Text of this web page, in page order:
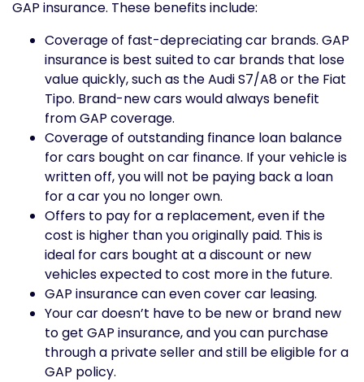
GAP insurance. These benefits include:
Coverage of fast-depreciating car brands. GAP
insurance is best suited to car brands that lose
value quickly, such as the Audi S7/A8 or the Fiat
Tipo. Brand-new cars would always benefit
from GAP coverage.
Coverage of outstanding finance loan balance
for cars bought on car finance. If your vehicle is
written off, you will not be paying back a loan
for a car you no longer own.
Offers to pay for a replacement, even if the
cost is higher than you originally paid. This is
ideal for cars bought at a discount or new
vehicles expected to cost more in the future.
GAP insurance can even cover car leasing.
Your car doesn’t have to be new or brand new
to get GAP insurance, and you can purchase
through a private seller and still be eligible for a
GAP policy.